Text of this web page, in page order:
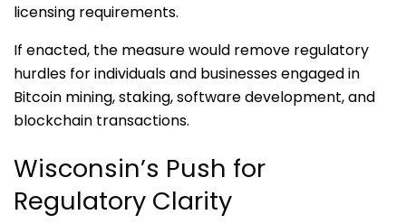
licensing requirements.
If enacted, the measure would remove regulatory
hurdles for individuals and businesses engaged in
Bitcoin mining, staking, software development, and
blockchain transactions.
Wisconsin’s Push for
Regulatory Clarity